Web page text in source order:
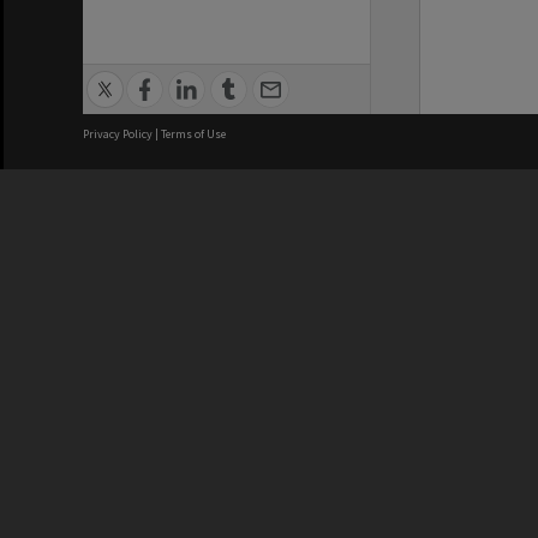
Privacy Policy | Terms of Use